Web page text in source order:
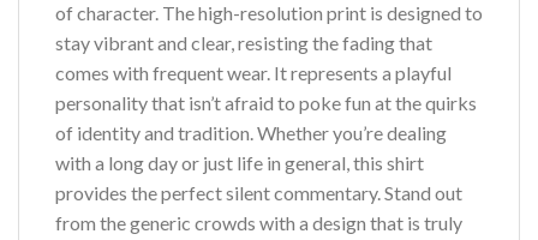
of character. The high-resolution print is designed to
stay vibrant and clear, resisting the fading that
comes with frequent wear. It represents a playful
personality that isn’t afraid to poke fun at the quirks
of identity and tradition. Whether you’re dealing
with a long day or just life in general, this shirt
provides the perfect silent commentary. Stand out
from the generic crowds with a design that is truly